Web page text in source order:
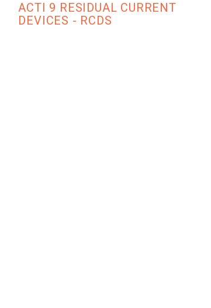
ACTI 9 RESIDUAL CURRENT
DEVICES - RCDS